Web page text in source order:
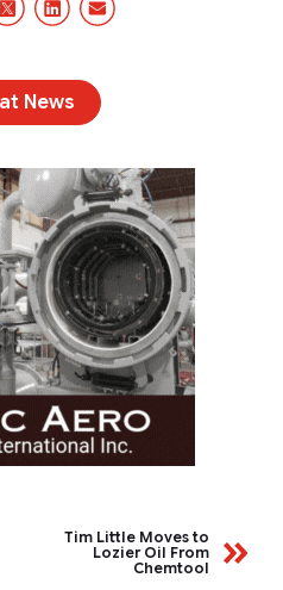
News
Tim Little Moves to
Lozier Oil From
Chemtool